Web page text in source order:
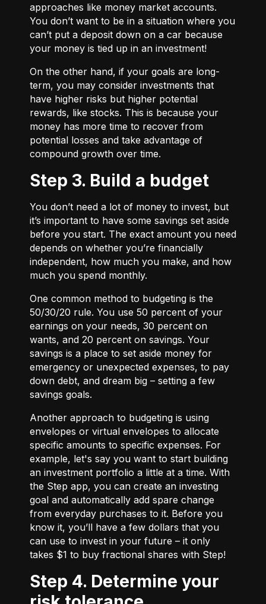
approaches like money market accounts.
You don’t want to be in a situation where you
can’t put a deposit down on a car because
your money is tied up in an investment!
On the other hand, if your goals are long-
term, you may consider investments that
have higher risks but higher potential
rewards, like stocks. This is because your
money has more time to recover from
potential losses and take advantage of
compound growth over time.
Step 3. Build a budget
You don’t need a lot of money to invest, but
it’s important to have some savings set aside
before you start. The exact amount you need
depends on whether you’re financially
independent, how much you make, and how
much you spend monthly.
One common method to budgeting is the
50/30/20 rule. You use 50 percent of your
earnings on your needs, 30 percent on
wants, and 20 percent on savings. Your
savings is a place to set aside money for
emergency or unexpected expenses, to pay
down debt, and dream big – setting a few
savings goals.
Another approach to budgeting is using
envelopes or virtual envelopes to allocate
specific amounts to specific expenses. For
example, let's say you want to start building
an investment portfolio a little at a time. With
the Step app, you can create an investing
goal and automatically add spare change
from everyday purchases to it. Before you
know it, you’ll have a few dollars that you
can use to invest in your future – it only
takes $1 to buy fractional shares with Step!
Step 4. Determine your